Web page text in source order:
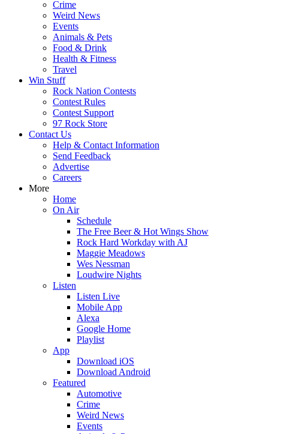
Crime
Weird News
Events
Animals & Pets
Food & Drink
Health & Fitness
Travel
Win Stuff
Rock Nation Contests
Contest Rules
Contest Support
97 Rock Store
Contact Us
Help & Contact Information
Send Feedback
Advertise
Careers
More
Home
On Air
Schedule
The Free Beer & Hot Wings Show
Rock Hard Workday with AJ
Maggie Meadows
Wes Nessman
Loudwire Nights
Listen
Listen Live
Mobile App
Alexa
Google Home
Playlist
App
Download iOS
Download Android
Featured
Automotive
Crime
Weird News
Events